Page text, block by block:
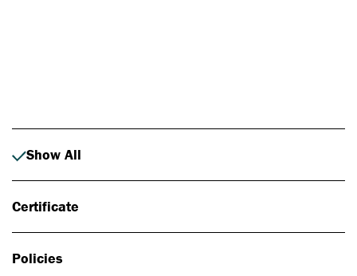
Show All
Certificate
Policies